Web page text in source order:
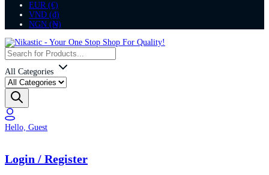
EUR (€)
VND (₫)
NGN (₦)
All Categories
Hello, Guest
Login / Register